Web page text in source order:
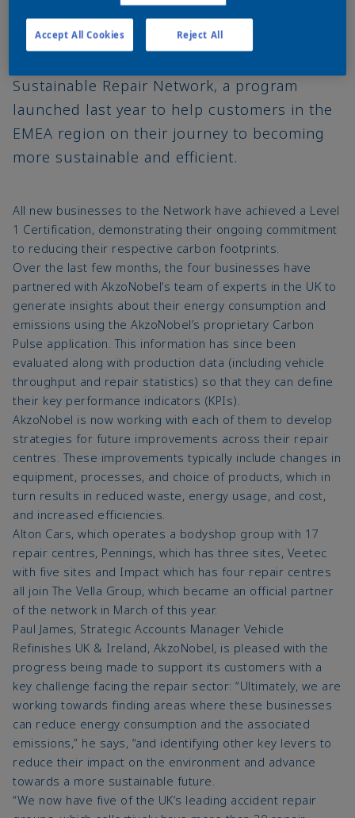
Four more major vehicle refinishes
businesses, Pennings, Alton Cars, Veetec
Sustainable Repair Network, a program
launched last year to help customers in the
EMEA region on their journey to becoming
more sustainable and efficient.
All new businesses to the Network have achieved a Level
1 Certification, demonstrating their ongoing commitment
to reducing their respective carbon footprints.
Over the last few months, the four businesses have
partnered with AkzoNobel’s team of experts in the UK to
generate insights about their energy consumption and
emissions using the AkzoNobel’s proprietary Carbon
Pulse application. This information has since been
evaluated along with production data (including vehicle
throughput and repair statistics) so that they can define
their key performance indicators (KPIs).
AkzoNobel is now working with each of them to develop
strategies for future improvements across their repair
centres. These improvements typically include changes in
equipment, processes, and choice of products, which in
turn results in reduced waste, energy usage, and cost,
and increased efficiencies.
Alton Cars, which operates a bodyshop group with 17
repair centres, Pennings, which has three sites, Veetec
with five sites and Impact which has four repair centres
all join The Vella Group, which became an official partner
of the network in March of this year.
Paul James, Strategic Accounts Manager Vehicle
Refinishes UK & Ireland, AkzoNobel, is pleased with the
progress being made to support its customers with a
key challenge facing the repair sector: “Ultimately, we are
working towards finding areas where these businesses
can reduce energy consumption and the associated
emissions,” he says, “and identifying other key levers to
reduce their impact on the environment and advance
towards a more sustainable future.
“We now have five of the UK’s leading accident repair
Reject All
Accept All Cookies